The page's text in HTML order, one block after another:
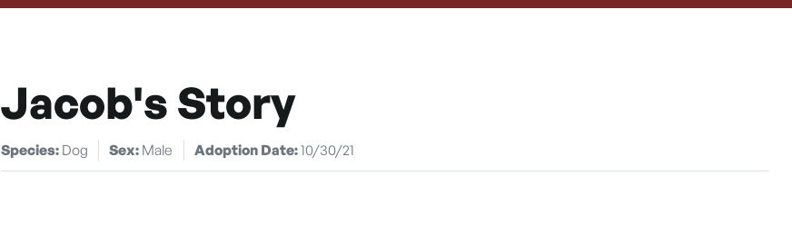
Jacob's Story
Species: Dog Sex: Male Adoption Date:10/30/21